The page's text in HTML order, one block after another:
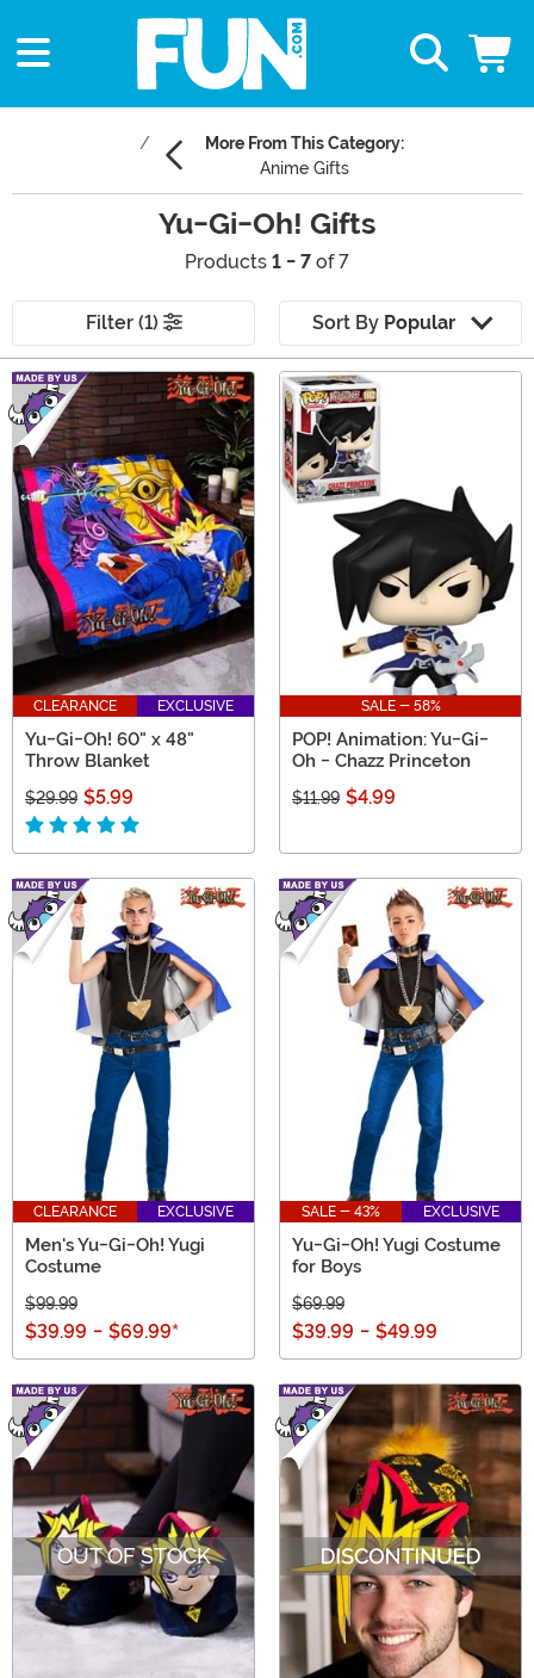
More From This Category:
Anime Gifts
Yu-Gi-Oh! Gifts
Products 1 - 7 of 7
Filter (1) Sort By Popular
Main Content
CLEARANCE EXCLUSIVE
Yu-Gi-Oh! 60" x 48"
Throw Blanket
$29.99 $5.99
SALE - 58%
POP! Animation: Yu-Gi-
Oh - Chazz Princeton
$11.99 $4.99
CLEARANCE EXCLUSIVE
Men's Yu-Gi-Oh! Yugi
Costume
$99.99
$39.99 - $69.99*
SALE - 43% EXCLUSIVE
Yu-Gi-Oh! Yugi Costume
for Boys
$69.99
$39.99 - $49.99
OUT OF STOCK